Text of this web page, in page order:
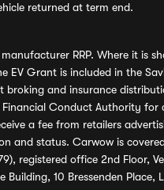
returned at term end.
RRP. Where it
EV Grant is included in the
and insurance
Conduct Authority
a fee from retailers
status. Carwow is
office 2nd Floor,
10 Bressenden